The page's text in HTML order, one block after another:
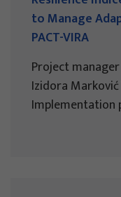
to Manage
PACT-VIRA
Project manager
Izidora
Implementation